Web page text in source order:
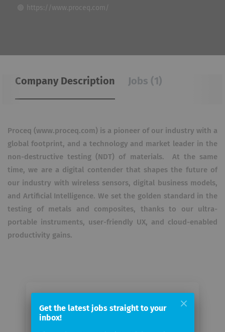
https://www.proceq.com/
Company Description Jobs (1)
Proceq (www.proceq.com) is a pioneer of our industry with a
global footprint, and a technology and market leader in the
non-destructive testing (NDT) of materials. At the same
time, we are a digital contender that shapes the future of
our industry with wireless sensors, digital business models,
and Artificial Intelligence. We set the golden standard in the
testing of metals and composites, thanks to our ultra-
portable instruments, user-friendly UX, and cloud-enabled
productivity gains.
Get the latest jobs straight to your
inbox!